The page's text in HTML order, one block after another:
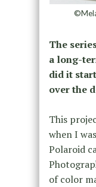
The
a long-
did it
over the
This
when I
Polaroid
of color